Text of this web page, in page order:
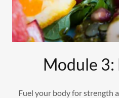
Module
Fuel your body for strength